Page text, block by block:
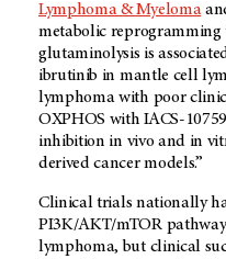
Lymphoma & Myeloma
metabolic
glutaminolysis is
ibrutinib in mantle cell
lymphoma with poor
OXPHOS with IACS-
inhibition in vivo and in
derived cancer models.”
Clinical trials nationally
PI3K/AKT/mTOR
lymphoma, but clinical